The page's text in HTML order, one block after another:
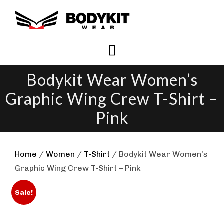
Bodykit Wear Women’s
Graphic Wing Crew T-Shirt –
Pink
Home / Women / T-Shirt / Bodykit Wear Women’s
Graphic Wing Crew T-Shirt – Pink
Sale!